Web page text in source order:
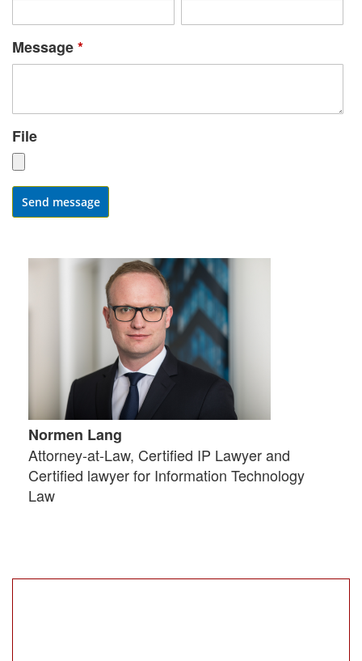
Message*
File
Send message
Normen Lang
Attorney-at-Law, Certified IP Lawyer and
Certified lawyer for Information Technology
Law